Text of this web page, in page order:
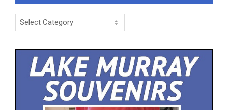
Categories